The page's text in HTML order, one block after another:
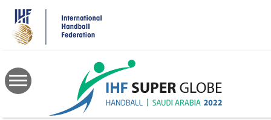
main
content